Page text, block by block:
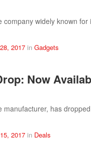
widely known for
2017 in Gadgets
Now
has
2017 in Deals